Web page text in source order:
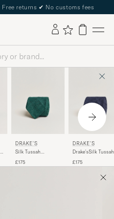
Free returns ✔ No customs fees
DRAKE'S
Silk Tussah
Green
£175
DRAKE'S
Drake'sSilk Tussah
£175